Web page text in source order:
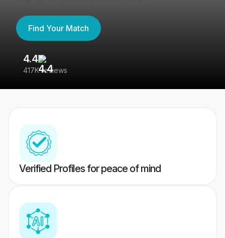
Find Your Match
4.4
417K reviews
Verified Profiles for peace of mind